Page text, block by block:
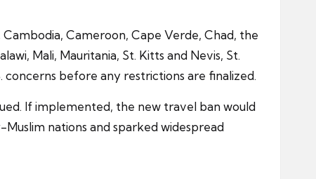
Cambodia, Cameroon, Cape Verde, Chad, the
Mali, Mauritania, St. Kitts and Nevis, St.
concerns before any restrictions are finalized.
If implemented, the new travel ban would
nations and sparked widespread